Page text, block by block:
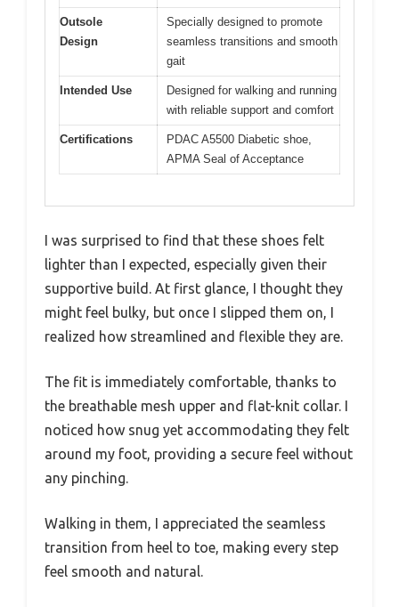
Outsole
Design
Specially designed to promote
seamless transitions and smooth
gait
Intended Use
Designed for walking and running
with reliable support and comfort
Certifications
PDAC A5500 Diabetic shoe,
APMA Seal of Acceptance
I was surprised to find that these shoes felt
lighter than I expected, especially given their
supportive build. At first glance, I thought they
might feel bulky, but once I slipped them on, I
realized how streamlined and flexible they are.
The fit is immediately comfortable, thanks to
the breathable mesh upper and flat-knit collar. I
noticed how snug yet accommodating they felt
around my foot, providing a secure feel without
any pinching.
Walking in them, I appreciated the seamless
transition from heel to toe, making every step
feel smooth and natural.